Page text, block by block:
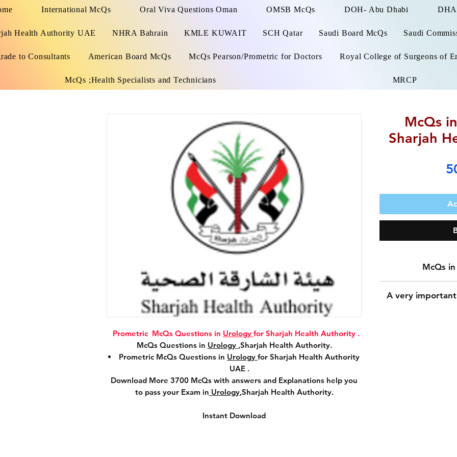
International McQs Oral Viva Questions Oman OMSB McQs DOH- Abu Dhabi
Health Authority UAE NHRA Bahrain KMLE KUWAIT SCH Qatar Saudi Board McQs Saudi
to Consultants American Board McQs McQs Pearson/Prometric for Doctors Royal College of Surgeons of
McQs ;Health Specialists and Technicians MRCP
Prometric McQs Questions in Urology for Sharjah Health Authority .
McQs Questions in Urology ,Sharjah Health Authority.
Prometric McQs Questions in Urology for Sharjah Health Authority
UAE .
Download More 3700 McQs with answers and Explanations help you
to pass your Exam in Urology,Sharjah Health Authority.
Instant Download
McQs
Sharjah
Urologyfor
McQs Questions
A very